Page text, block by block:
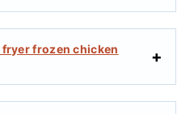
frozen chicken